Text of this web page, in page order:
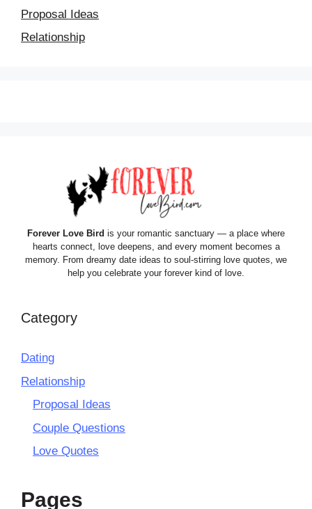
Proposal Ideas
Relationship
Forever Love Bird is your romantic sanctuary — a place where
hearts connect, love deepens, and every moment becomes a
memory. From dreamy date ideas to soul-stirring love quotes, we
help you celebrate your forever kind of love.
Category
Dating
Relationship
Proposal Ideas
Couple Questions
Love Quotes
Pages